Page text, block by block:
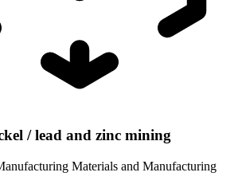
/ lead and zinc mining
Materials and Manufacturing